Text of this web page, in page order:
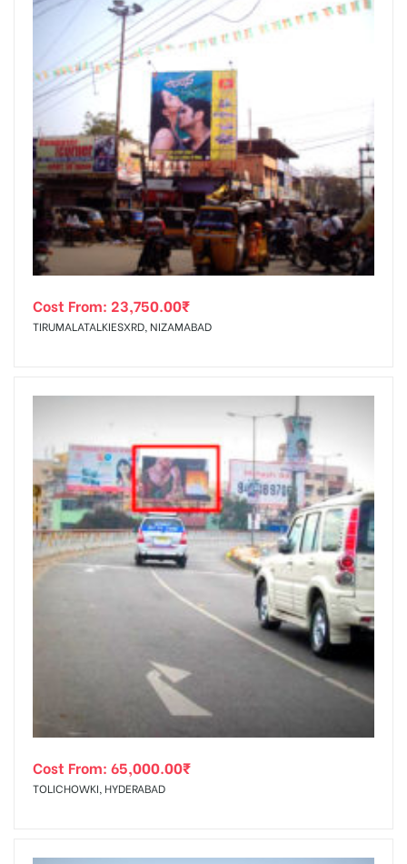
Cost From: 23,750.00₹
TIRUMALATALKIESXRD, NIZAMABAD
Cost From: 65,000.00₹
TOLICHOWKI, HYDERABAD